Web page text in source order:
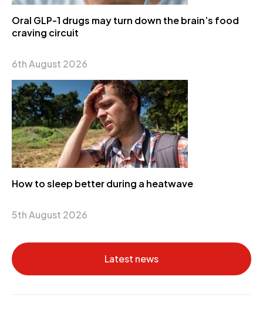
Oral GLP-1 drugs may turn down the brain’s food
craving circuit
6th August 2026
How to sleep better during a heatwave
5th August 2026
Latest news